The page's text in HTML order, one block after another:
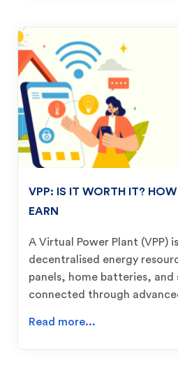
VPP: IS IT WORTH IT?
EARN
A Virtual Power Plant (VPP)
decentralised energy
panels, home batteries, and
connected through
Read more...